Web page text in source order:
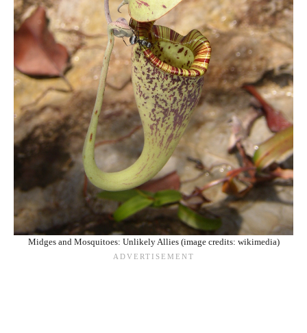
Midges and Mosquitoes: Unlikely Allies (image credits: wikimedia)